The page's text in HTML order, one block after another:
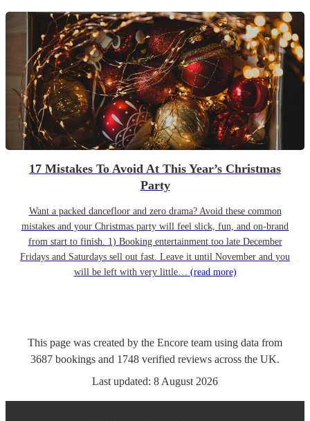
17 Mistakes To Avoid At This Year’s Christmas
Party
Want a packed dancefloor and zero drama? Avoid these common
mistakes and your Christmas party will feel slick, fun, and on-brand
from start to finish. 1) Booking entertainment too late December
Fridays and Saturdays sell out fast. Leave it until November and you
will be left with very little… (read more)
This page was created by the Encore team using data from
3687 bookings and 1748 verified reviews across the UK.
Last updated: 8 August 2026